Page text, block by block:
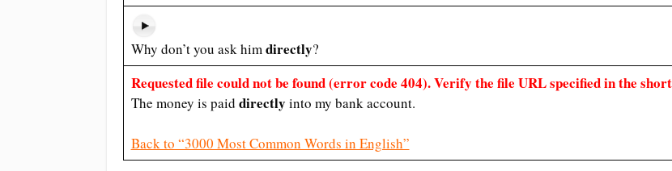
Why don’t you ask himdirectly?
Requested file could not be found (error code 404). Verify the file URL specified in the
The money is paid directly into my bank account.
Back to “3000 Most Common Words in English”